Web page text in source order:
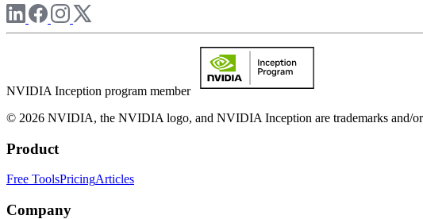
NVIDIA Inception program member
© 2026 NVIDIA, the NVIDIA logo, and NVIDIA Inception are trademarks and/
Product
Free ToolsPricingArticles
Company